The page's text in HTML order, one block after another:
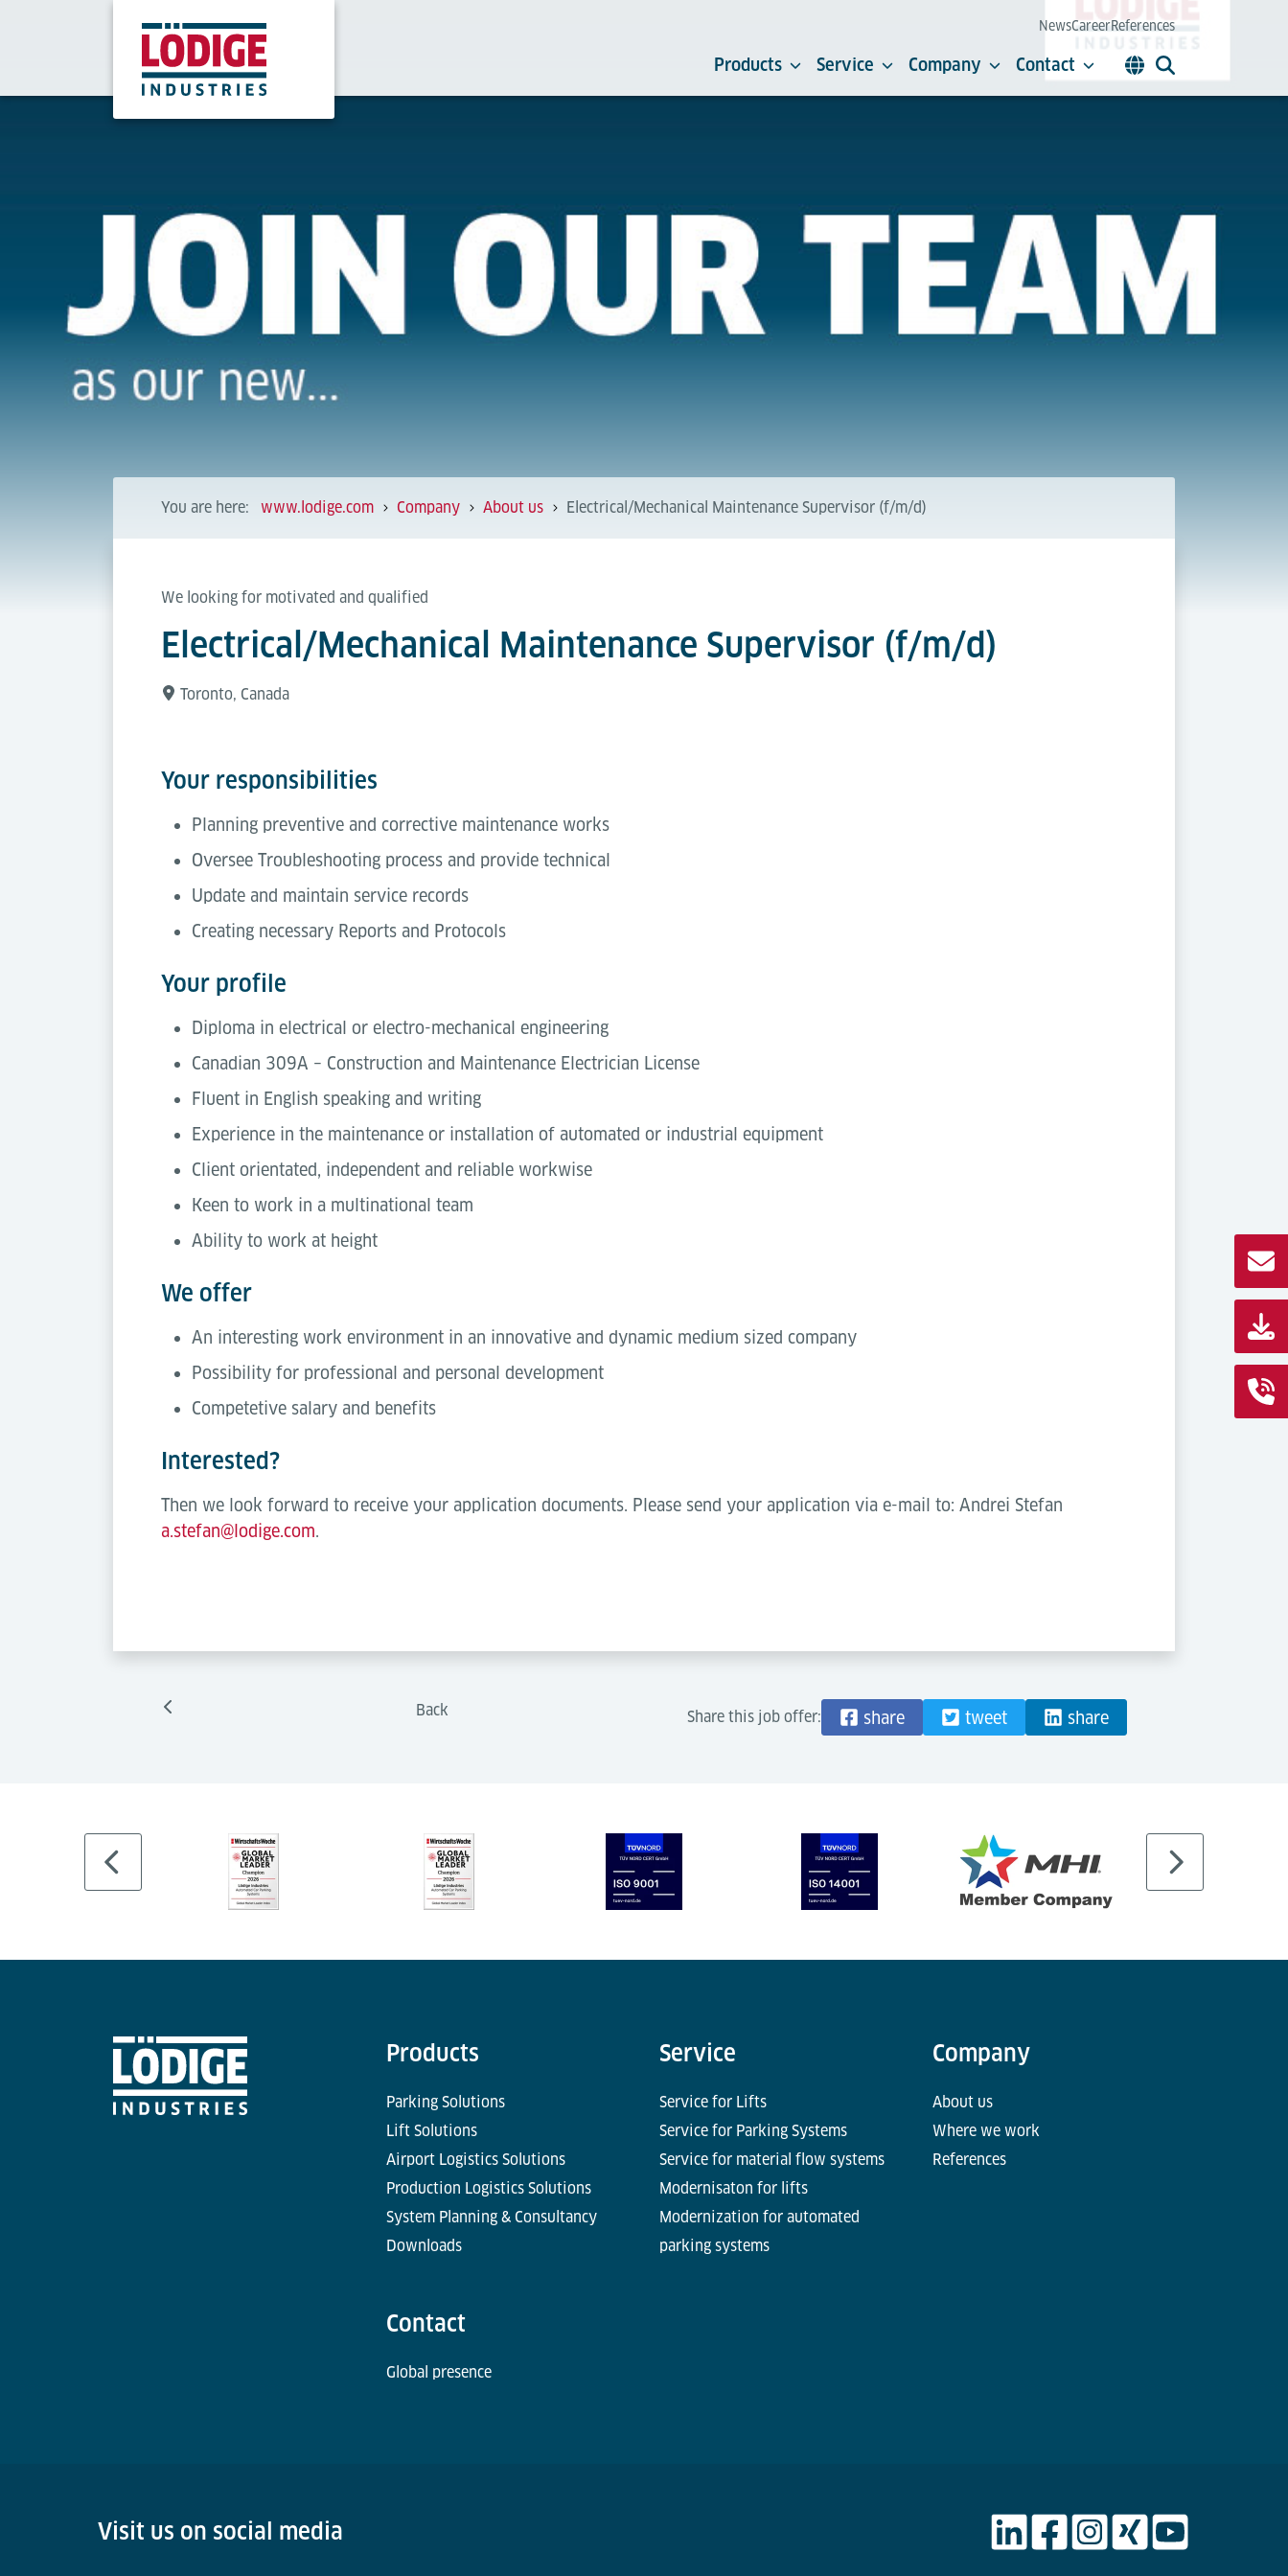
NewsCareerReferences
Products Service Company Contact
You are here: www.lodige.com Company About us Electrical/Mechanical Maintenance Supervisor (f/m/d)
We looking for motivated and qualified
Electrical/Mechanical Maintenance Supervisor (f/m/d)
Toronto, Canada
Your responsibilities
Planning preventive and corrective maintenance works
Oversee Troubleshooting process and provide technical
Update and maintain service records
Creating necessary Reports and Protocols
Your profile
Diploma in electrical or electro-mechanical engineering
Canadian 309A – Construction and Maintenance Electrician License
Fluent in English speaking and writing
Experience in the maintenance or installation of automated or industrial equipment
Client orientated, independent and reliable workwise
Keen to work in a multinational team
Ability to work at height
We offer
An interesting work environment in an innovative and dynamic medium sized company
Possibility for professional and personal development
Competetive salary and benefits
Interested?
Then we look forward to receive your application documents. Please send your application via e-mail to: Andrei Stefan
a.stefan@lodige.com.
Back Share this job offer: share tweet share
Products
Parking Solutions
Lift Solutions
Airport Logistics Solutions
Production Logistics Solutions
System Planning & Consultancy
Downloads
Service
Service for Lifts
Service for Parking Systems
Service for material flow systems
Modernisaton for lifts
Modernization for automated
parking systems
Company
About us
Where we work
References
Contact
Global presence
Visit us on social media